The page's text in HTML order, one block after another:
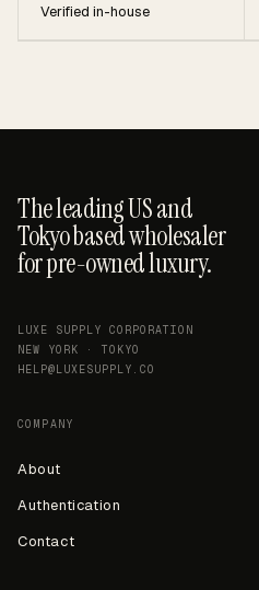
Verified in-house
The leading US and
Tokyo based wholesaler
for pre-owned luxury.
LUXE SUPPLY CORPORATION
NEW YORK · TOKYO
HELP@LUXESUPPLY.CO
COMPANY
About
Authentication
Contact